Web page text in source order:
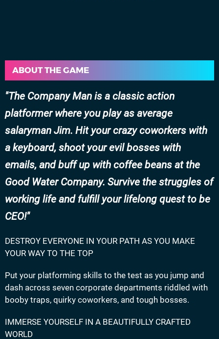
ABOUT THE GAME
The Company Man is a classic action
platformer where you play as average
salaryman Jim. Hit your crazy coworkers with
a keyboard, shoot your evil bosses with
emails, and buff up with coffee beans at the
Good Water Company. Survive the struggles of
working life and fulfill your lifelong quest to be
CEO!
DESTROY EVERYONE IN YOUR PATH AS YOU MAKE
YOUR WAY TO THE TOP
Put your platforming skills to the test as you jump and
dash across seven corporate departments riddled with
booby traps, quirky coworkers, and tough bosses.
IMMERSE YOURSELF IN A BEAUTIFULLY CRAFTED
WORLD